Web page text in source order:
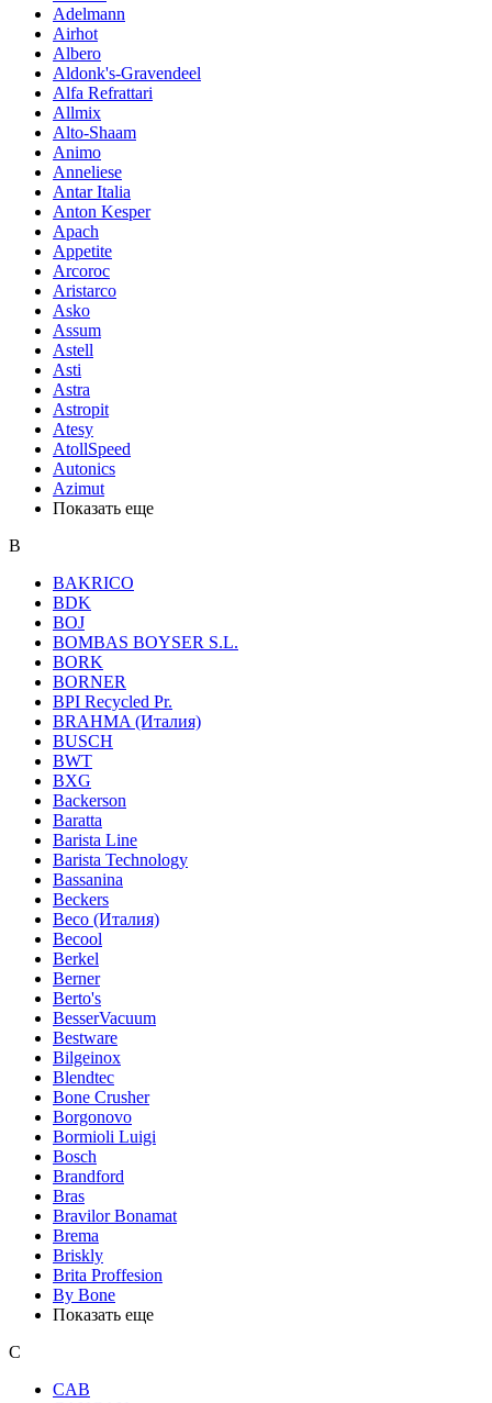
Adelmann
Airhot
Albero
Aldonk's-Gravendeel
Alfa Refrattari
Allmix
Alto-Shaam
Animo
Anneliese
Antar Italia
Anton Kesper
Apach
Appetite
Arcoroc
Aristarco
Asko
Assum
Astell
Asti
Astra
Astropit
Atesy
AtollSpeed
Autonics
Azimut
Показать еще
B
BAKRICO
BDK
BOJ
BOMBAS BOYSER S.L.
BORK
BORNER
BPI Recycled Pr.
BRAHMA (Италия)
BUSCH
BWT
BXG
Backerson
Baratta
Barista Line
Barista Technology
Bassanina
Beckers
Beco (Италия)
Becool
Berkel
Berner
Berto's
BesserVacuum
Bestware
Bilgeinox
Blendtec
Bone Crusher
Borgonovo
Bormioli Luigi
Bosch
Brandford
Bras
Bravilor Bonamat
Brema
Briskly
Brita Proffesion
By Bone
Показать еще
C
CAB